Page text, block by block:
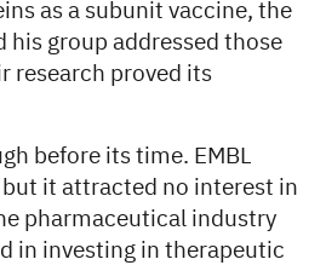
as a subunit vaccine, the
his group addressed those
research proved its
before its time. EMBL
it attracted no interest in
pharmaceutical industry
in investing in therapeutic